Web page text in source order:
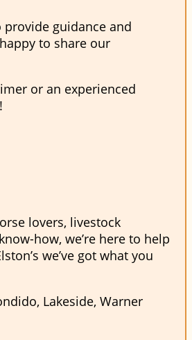
provide guidance and
to share our
or an experienced
lovers, livestock
how, we’re here to help
we’ve got what you
Lakeside, Warner